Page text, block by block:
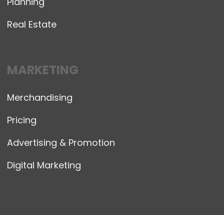
Real Estate
MARKETING
Merchandising
Pricing
Advertising & Promotion
Digital Marketing